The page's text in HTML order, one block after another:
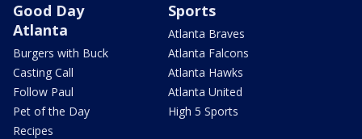
Good Day
Atlanta
Burgers with Buck
Casting Call
Follow Paul
Pet of the Day
Recipes
Sports
Atlanta Braves
Atlanta Falcons
Atlanta Hawks
Atlanta United
High 5 Sports